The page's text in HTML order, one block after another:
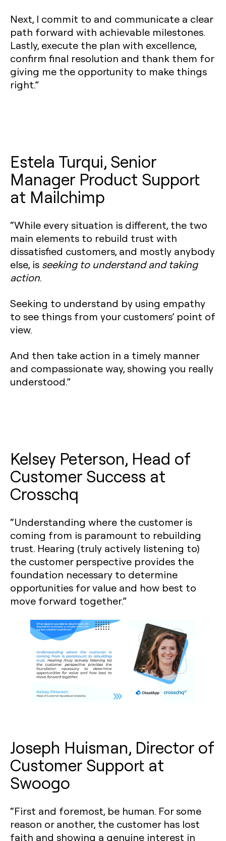
Next, I commit to and communicate a clear
path forward with achievable milestones.
Lastly, execute the plan with excellence,
confirm final resolution and thank them for
giving me the opportunity to make things
right.”
Estela Turqui, Senior
Manager Product Support
at Mailchimp
“While every situation is different, the two
main elements to rebuild trust with
dissatisfied customers, and mostly anybody
else, is seeking to understand and taking
action.
Seeking to understand by using empathy
to see things from your customers’ point of
view.
And then take action in a timely manner
and compassionate way, showing you really
understood.”
Kelsey Peterson, Head of
Customer Success at
Crosschq
“Understanding where the customer is
coming from is paramount to rebuilding
trust. Hearing (truly actively listening to)
the customer perspective provides the
foundation necessary to determine
opportunities for value and how best to
move forward together.”
Joseph Huisman, Director of
Customer Support at
Swoogo
“First and foremost, be human. For some
reason or another, the customer has lost
faith and showing a genuine interest in